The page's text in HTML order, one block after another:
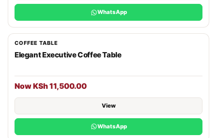
WhatsApp
COFFEE TABLE
Elegant Executive Coffee Table
Now KSh 11,500.00
View
WhatsApp